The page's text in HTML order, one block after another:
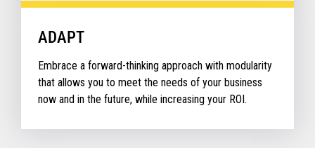
ADAPT
Embrace a forward-thinking approach with modularity
that allows you to meet the needs of your business
now and in the future, while increasing your ROI.